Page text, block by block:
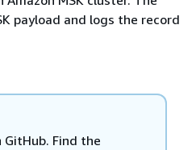
payload and logs the record
GitHub. Find the